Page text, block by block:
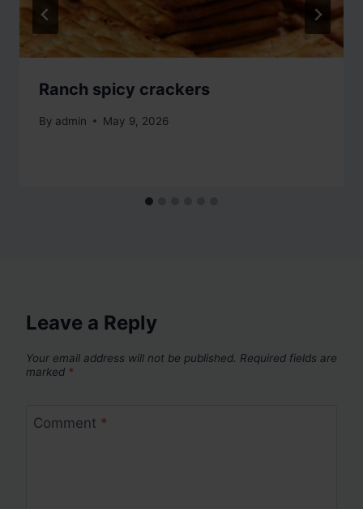
Ranch spicy crackers
By admin May 9, 2026
Leave a Reply
Your email address will not be published. Required fields are
marked *
Comment *